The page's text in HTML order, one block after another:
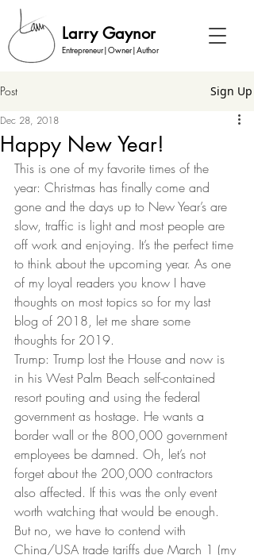
Larry Gaynor
Entrepreneur|Owner|Author
Post Sign Up
Happy New Year!
Dec 28, 2018
This is one of my favorite times of the
year: Christmas has finally come and
gone and the days up to New Year’s are
slow, traffic is light and most people are
off work and enjoying. It’s the perfect time
to think about the upcoming year. As one
of my loyal readers you know I have
thoughts on most topics so for my last
blog of 2018, let me share some
thoughts for 2019.
Trump: Trump lost the House and now is
in his West Palm Beach self-contained
resort pouting and using the federal
government as hostage. He wants a
border wall or the 800,000 government
employees be damned. Oh, let’s not
forget about the 200,000 contractors
also affected. If this was the only event
worth watching that would be enough.
But no, we have to contend with
China/USA trade tariffs due March 1 (my